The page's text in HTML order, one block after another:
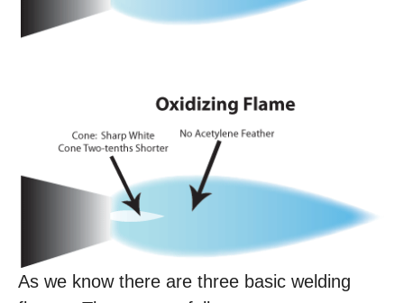
As we know there are three basic welding